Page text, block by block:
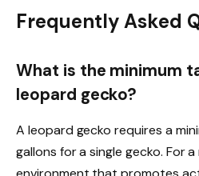
Frequently Asked
What is the minimum
leopard gecko?
A leopard gecko requires a
gallons for a single gecko. For